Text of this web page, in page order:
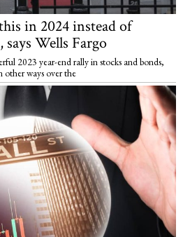
in 2024 instead of
says Wells Fargo
2023 year-end rally in stocks and bonds,
other ways over the